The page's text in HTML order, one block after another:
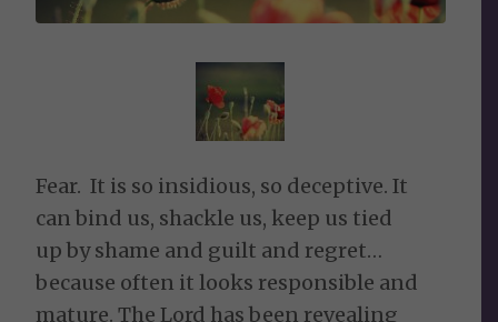
Fear. It is so insidious, so deceptive. It
can bind us, shackle us, keep us tied
up by shame and guilt and regret…
because often it looks responsible and
mature. The Lord has been revealing